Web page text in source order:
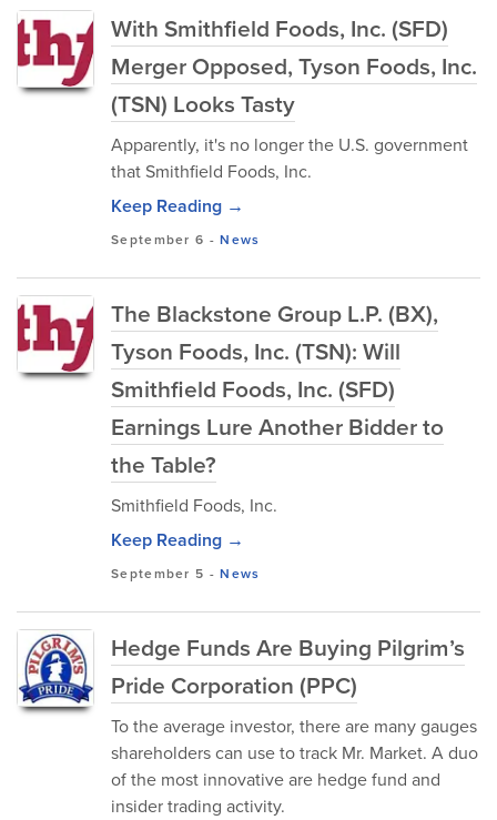
With Smithfield Foods, Inc. (SFD)
Merger Opposed, Tyson Foods, Inc.
(TSN) Looks Tasty
Apparently, it's no longer the U.S. government
that Smithfield Foods, Inc.
Keep Reading →
September 6 -News
The Blackstone Group L.P. (BX),
Tyson Foods, Inc. (TSN): Will
Smithfield Foods, Inc. (SFD)
Earnings Lure Another Bidder to
the Table?
Smithfield Foods, Inc.
Keep Reading →
September 5 -News
Hedge Funds Are Buying Pilgrim’s
Pride Corporation (PPC)
To the average investor, there are many gauges
shareholders can use to track Mr. Market. A duo
of the most innovative are hedge fund and
insider trading activity.